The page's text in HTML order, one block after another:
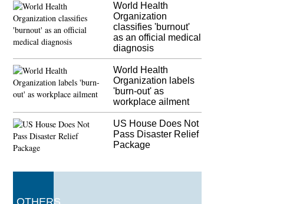
World Health
Organization
classifies 'burnout'
as an official medical
diagnosis
World Health
Organization labels
'burn-out' as
workplace ailment
US House Does Not
Pass Disaster Relief
Package
OTHERS